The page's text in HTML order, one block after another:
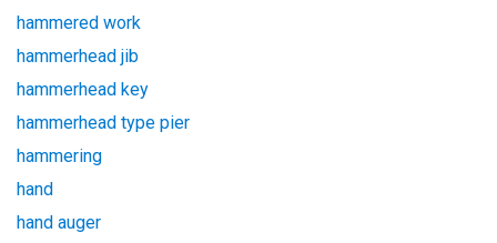
hammered work
hammerhead jib
hammerhead key
hammerhead type pier
hammering
hand
hand auger